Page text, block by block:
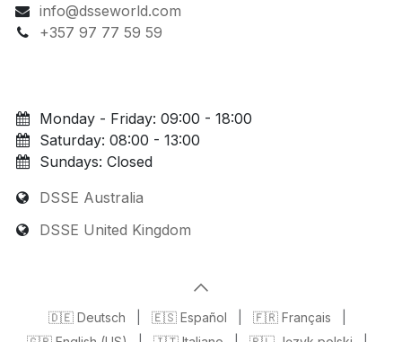
info@dsseworld.com
+357 97 77 59 59
Monday - Friday: 09:00 - 18:00
Saturday: 08:00 - 13:00
Sundays: Closed
DSSE Australia
DSSE United Kingdom
🇩🇪 Deutsch 🇪🇸 Español 🇫🇷 Français